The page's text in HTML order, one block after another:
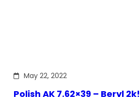
May 22, 2022
Polish AK 7.62×39 – Beryl 2k!